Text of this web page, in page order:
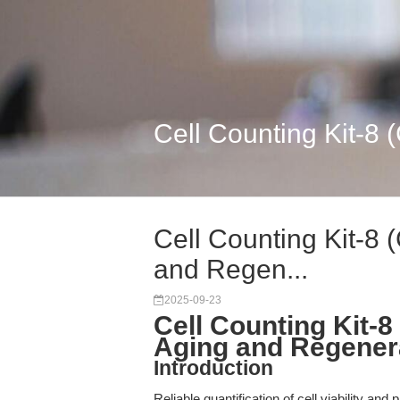
Cell Counting Kit-8
Cell Counting Kit-8
and Regen...
2025-09-23
Cell Counting Kit-
Aging and
Introduction